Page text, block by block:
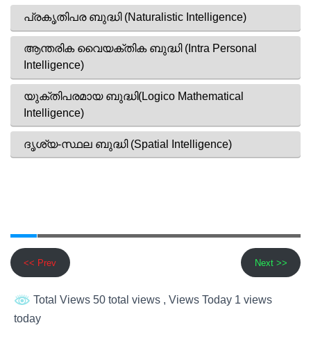
<< Prev Next >>
Total Views 50 total views , Views Today 1 views
today